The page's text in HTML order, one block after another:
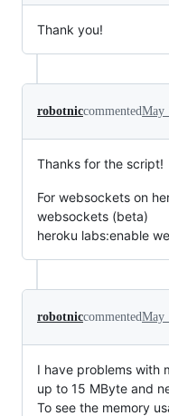
Thank you!
robotniccommentedMay
Thanks for the script!
For websockets on
websockets (beta)
heroku labs:enable
robotniccommentedMay
I have problems with
up to 15 MByte and
To see the memory